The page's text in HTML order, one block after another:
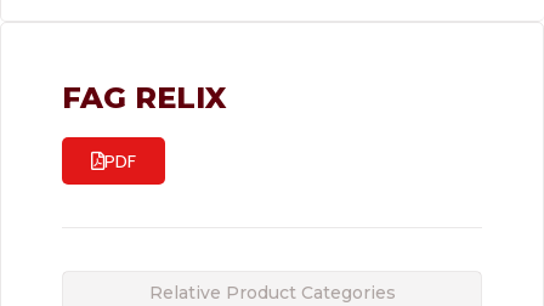
FAG RELIX
PDF
Relative Product Categories